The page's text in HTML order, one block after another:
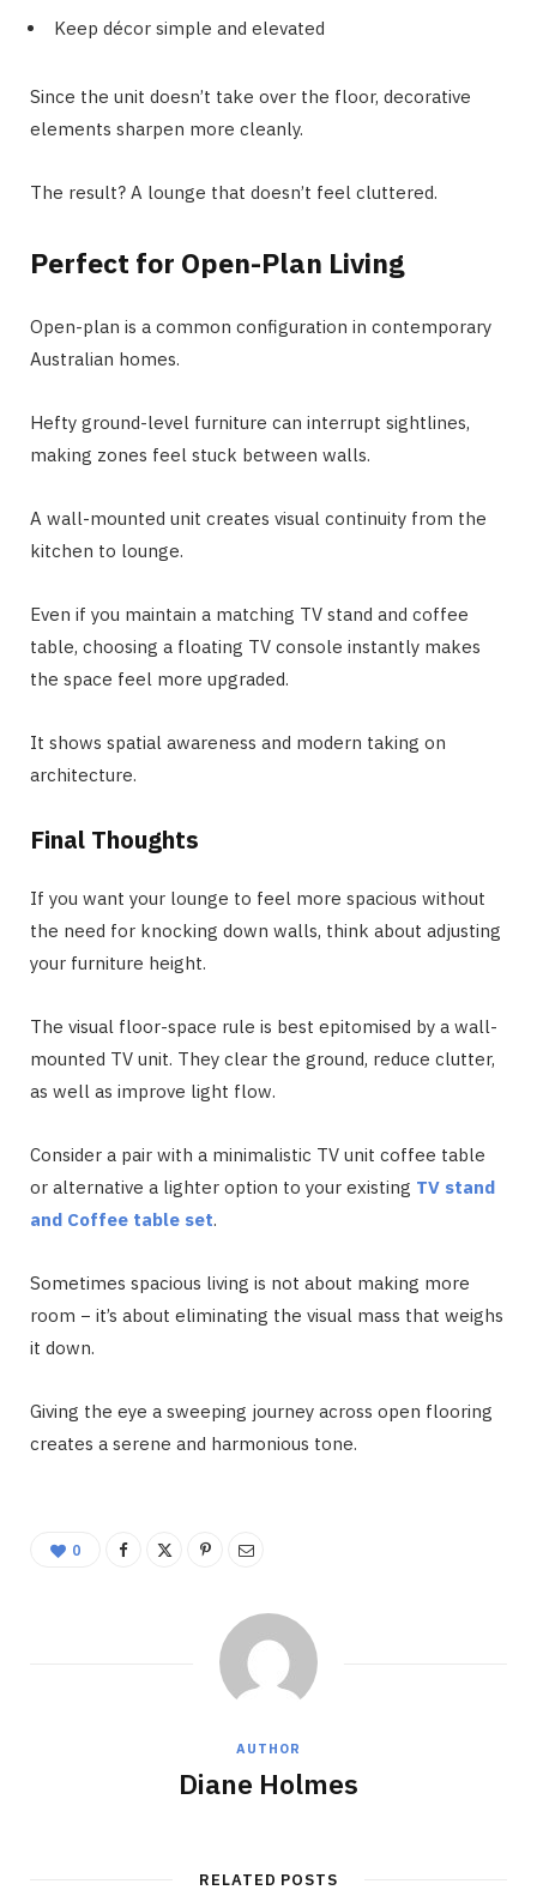
Keep décor simple and elevated
Since the unit doesn’t take over the floor, decorative
elements sharpen more cleanly.
The result? A lounge that doesn’t feel cluttered.
Perfect for Open-Plan Living
Open-plan is a common configuration in contemporary
Australian homes.
Hefty ground-level furniture can interrupt sightlines,
making zones feel stuck between walls.
A wall-mounted unit creates visual continuity from the
kitchen to lounge.
Even if you maintain a matching TV stand and coffee
table, choosing a floating TV console instantly makes
the space feel more upgraded.
It shows spatial awareness and modern taking on
architecture.
Final Thoughts
If you want your lounge to feel more spacious without
the need for knocking down walls, think about adjusting
your furniture height.
The visual floor-space rule is best epitomised by a wall-
mounted TV unit. They clear the ground, reduce clutter,
as well as improve light flow.
Consider a pair with a minimalistic TV unit coffee table
or alternative a lighter option to your existing TV stand
and Coffee table set.
Sometimes spacious living is not about making more
room − it’s about eliminating the visual mass that weighs
it down.
Giving the eye a sweeping journey across open flooring
creates a serene and harmonious tone.
0
AUTHOR
Diane Holmes
RELATED POSTS